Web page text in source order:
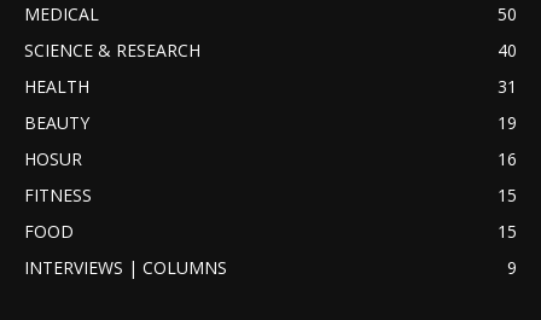
MEDICAL
50
SCIENCE & RESEARCH
40
HEALTH
31
BEAUTY
19
HOSUR
16
FITNESS
15
FOOD
15
INTERVIEWS | COLUMNS
9